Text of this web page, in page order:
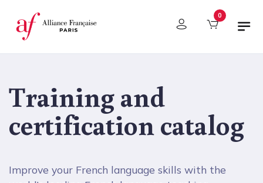
Cookies management panel 0
Training and
certification catalog
Improve your French language skills with the